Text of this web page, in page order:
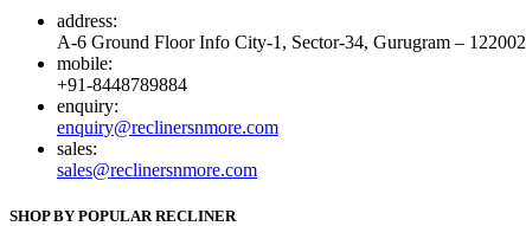
address:
A-6 Ground Floor Info City-1, Sector-34, Gurugram – 122002
mobile:
+91-8448789884
enquiry:
enquiry@reclinersnmore.com
sales:
sales@reclinersnmore.com
SHOP BY POPULAR RECLINER